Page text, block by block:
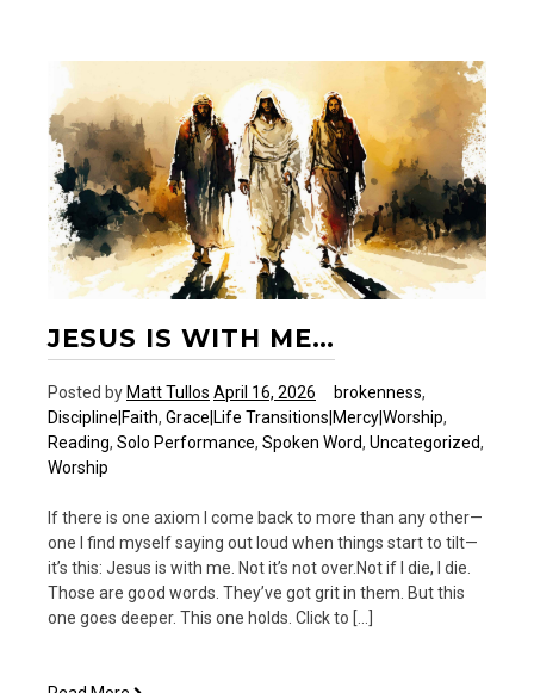
Eat
JESUS IS WITH ME…
Posted by Matt Tullos April 16, 2026 brokenness,
Discipline|Faith, Grace|Life Transitions|Mercy|Worship,
Reading, Solo Performance, Spoken Word, Uncategorized,
Worship
If there is one axiom I come back to more than any other—
one I find myself saying out loud when things start to tilt—
it’s this: Jesus is with me. Not it’s not over.Not if I die, I die.
Those are good words. They’ve got grit in them. But this
one goes deeper. This one holds. Click to […]